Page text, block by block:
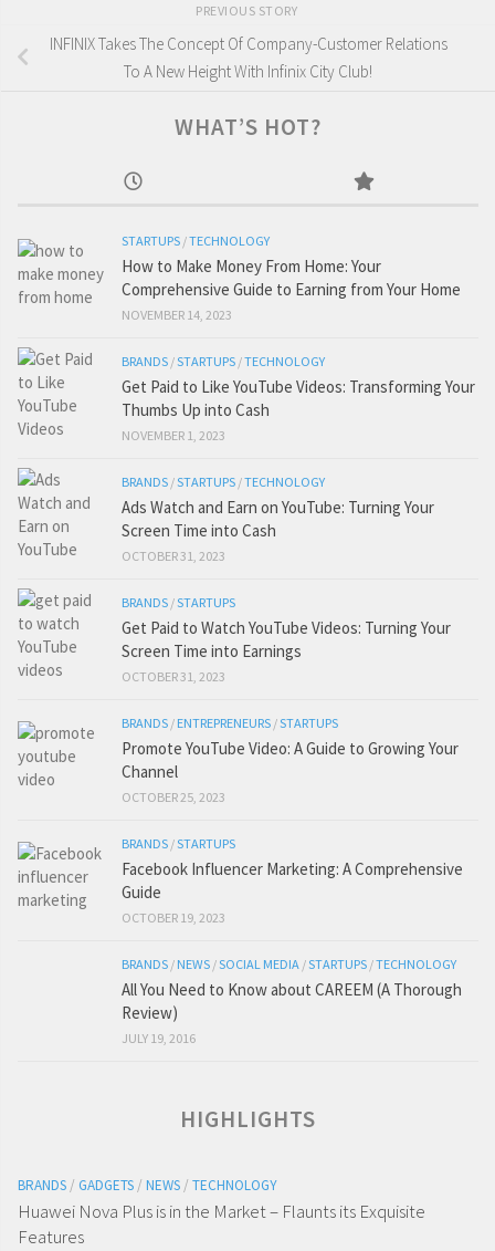
PREVIOUS STORY
INFINIX Takes The Concept Of Company-Customer Relations
To A New Height With Infinix City Club!
WHAT’S HOT?
STARTUPS /TECHNOLOGY
How to Make Money From Home: Your
Comprehensive Guide to Earning from Your Home
NOVEMBER 14, 2023
BRANDS /STARTUPS /TECHNOLOGY
Get Paid to Like YouTube Videos: Transforming Your
Thumbs Up into Cash
NOVEMBER 1, 2023
BRANDS /STARTUPS /TECHNOLOGY
Ads Watch and Earn on YouTube: Turning Your
Screen Time into Cash
OCTOBER 31, 2023
BRANDS /STARTUPS
Get Paid to Watch YouTube Videos: Turning Your
Screen Time into Earnings
OCTOBER 31, 2023
BRANDS / ENTREPRENEURS /STARTUPS
Promote YouTube Video: A Guide to Growing Your
Channel
OCTOBER 25, 2023
BRANDS /STARTUPS
Facebook Influencer Marketing: A Comprehensive
Guide
OCTOBER 19, 2023
BRANDS / NEWS /SOCIAL MEDIA /STARTUPS /TECHNOLOGY
All You Need to Know about CAREEM (A Thorough
Review)
JULY 19, 2016
HIGHLIGHTS
BRANDS / GADGETS / NEWS / TECHNOLOGY
Huawei Nova Plus is in the Market – Flaunts its Exquisite
Features